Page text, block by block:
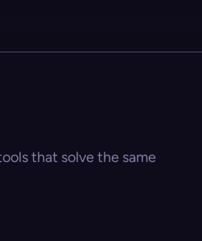
that solve the same